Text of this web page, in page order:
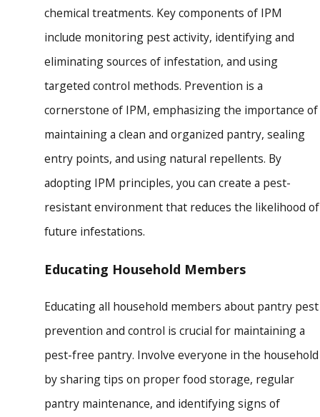
chemical treatments. Key components of IPM
include monitoring pest activity, identifying and
eliminating sources of infestation, and using
targeted control methods. Prevention is a
cornerstone of IPM, emphasizing the importance of
maintaining a clean and organized pantry, sealing
entry points, and using natural repellents. By
adopting IPM principles, you can create a pest-
resistant environment that reduces the likelihood of
future infestations.
Educating Household Members
Educating all household members about pantry pest
prevention and control is crucial for maintaining a
pest-free pantry. Involve everyone in the household
by sharing tips on proper food storage, regular
pantry maintenance, and identifying signs of